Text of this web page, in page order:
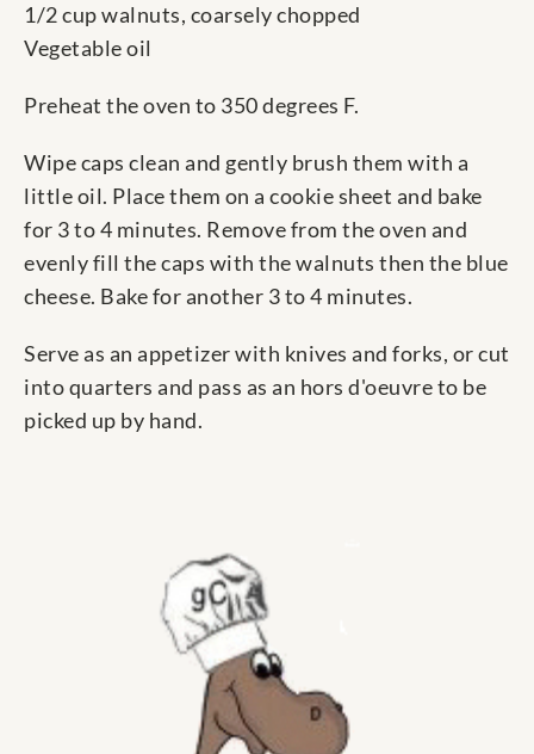
1/2 cup walnuts, coarsely chopped
Vegetable oil
Preheat the oven to 350 degrees F.
Wipe caps clean and gently brush them with a
little oil. Place them on a cookie sheet and bake
for 3 to 4 minutes. Remove from the oven and
evenly fill the caps with the walnuts then the blue
cheese. Bake for another 3 to 4 minutes.
Serve as an appetizer with knives and forks, or cut
into quarters and pass as an hors d'oeuvre to be
picked up by hand.